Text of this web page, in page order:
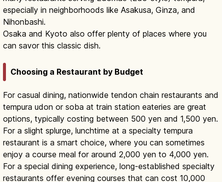
especially in neighborhoods like Asakusa, Ginza, and
Nihonbashi.
Osaka and Kyoto also offer plenty of places where you
can savor this classic dish.
Choosing a Restaurant by Budget
For casual dining, nationwide tendon chain restaurants and
tempura udon or soba at train station eateries are great
options, typically costing between 500 yen and 1,500 yen.
For a slight splurge, lunchtime at a specialty tempura
restaurant is a smart choice, where you can sometimes
enjoy a course meal for around 2,000 yen to 4,000 yen.
For a special dining experience, long-established specialty
restaurants offer evening courses that can cost 10,000